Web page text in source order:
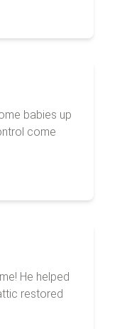
babies up
come
He helped
restored